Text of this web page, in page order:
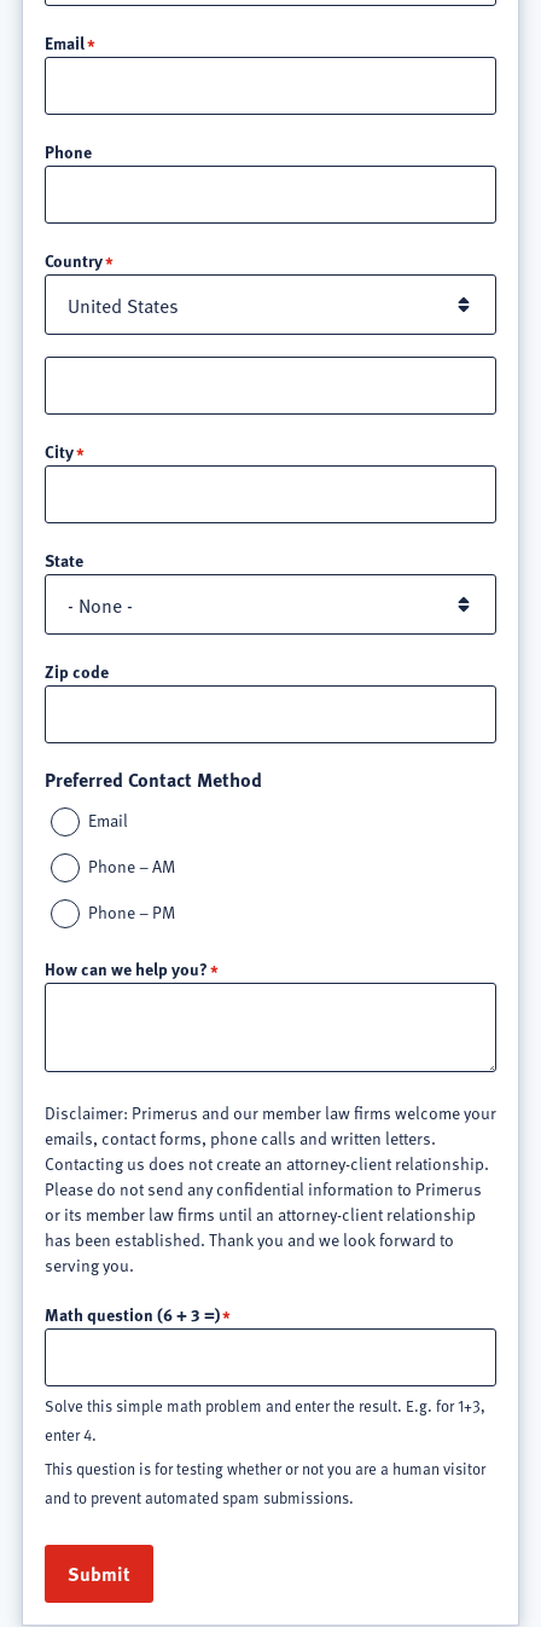
Email
Phone
Country
3
City
State
Zip code
Preferred Contact Method
Email
Phone – AM
Phone – PM
How can we help you?
Disclaimer: Primerus and our member law firms welcome your
emails, contact forms, phone calls and written letters.
Contacting us does not create an attorney-client relationship.
Please do not send any confidential information to Primerus
or its member law firms until an attorney-client relationship
has been established. Thank you and we look forward to
serving you.
Math question (6 + 3 =)
Solve this simple math problem and enter the result. E.g. for 1+3,
enter 4.
This question is for testing whether or not you are a human visitor
and to prevent automated spam submissions.